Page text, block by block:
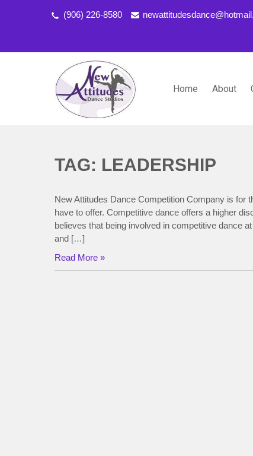
(906) 226-8580
Home About
TAG: LEADERSHIP
New Attitudes Dance Competition Company is for
have to offer. Competitive dance offers a higher
believes that being involved in competitive dance
and […]
Read More »